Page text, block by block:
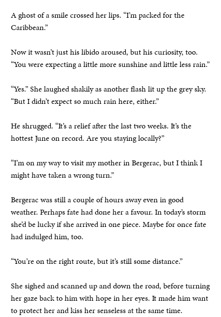
A ghost of a smile crossed her lips. “I’m packed for the
Caribbean.”
Now it wasn’t just his libido aroused, but his curiosity, too.
“You were expecting a little more sunshine and little less rain.”
“Yes.” She laughed shakily as another flash lit up the grey sky.
“But I didn’t expect so much rain here, either.”
He shrugged. “It’s a relief after the last two weeks. It’s the
hottest June on record. Are you staying locally?”
“I’m on my way to visit my mother in Bergerac, but I think I
might have taken a wrong turn.”
Bergerac was still a couple of hours away even in good
weather. Perhaps fate had done her a favour. In today’s storm
she’d be lucky if she arrived in one piece. Maybe for once fate
had indulged him, too.
“You’re on the right route, but it’s still some distance.”
She sighed and scanned up and down the road, before turning
her gaze back to him with hope in her eyes. It made him want
to protect her and kiss her senseless at the same time.